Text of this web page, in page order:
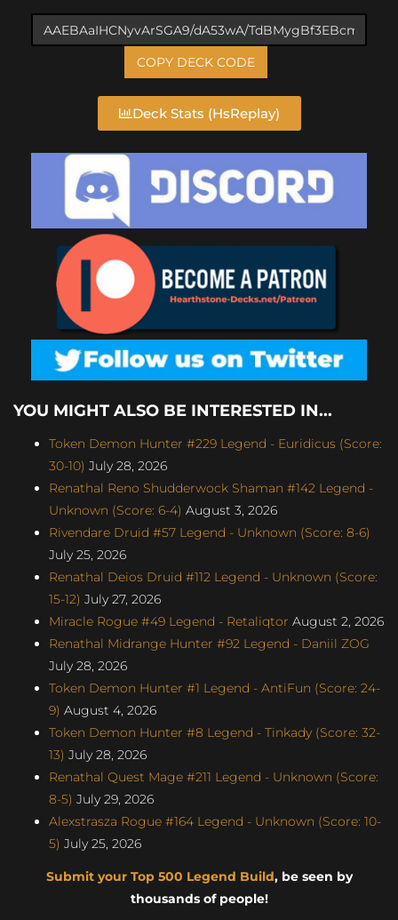
COPY DECK CODE
Deck Stats (HsReplay)
YOU MIGHT ALSO BE INTERESTED IN...
Token Demon Hunter #229 Legend - Euridicus (Score:
30-10) July 28, 2026
Renathal Reno Shudderwock Shaman #142 Legend -
Unknown (Score: 6-4) August 3, 2026
Rivendare Druid #57 Legend - Unknown (Score: 8-6)
July 25, 2026
Renathal Deios Druid #112 Legend - Unknown (Score:
15-12) July 27, 2026
Miracle Rogue #49 Legend - Retaliqtor August 2, 2026
Renathal Midrange Hunter #92 Legend - Daniil ZOG
July 28, 2026
Token Demon Hunter #1 Legend - AntiFun (Score: 24-
9) August 4, 2026
Token Demon Hunter #8 Legend - Tinkady (Score: 32-
13) July 28, 2026
Renathal Quest Mage #211 Legend - Unknown (Score:
8-5) July 29, 2026
Alexstrasza Rogue #164 Legend - Unknown (Score: 10-
5) July 25, 2026
Submit your Top 500 Legend Build, be seen by
thousands of people!